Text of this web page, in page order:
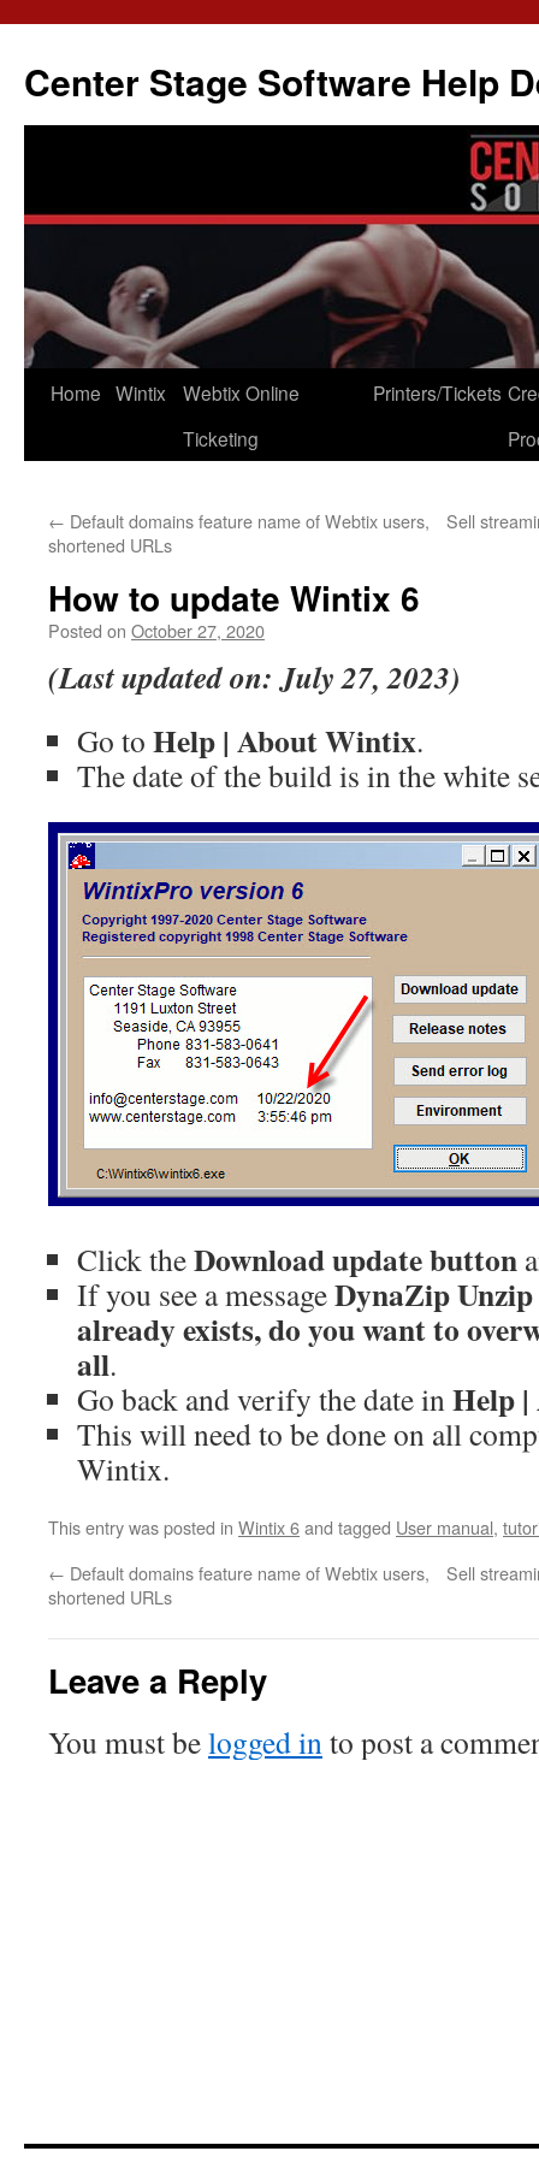
content
Center Stage Software Help
Home Wintix
Webtix Online
Ticketing
Printers/Tickets
← Default domains feature name of Webtix users,
shortened URLs
Sell
How to update Wintix 6
Posted on October 27, 2020
(Last updated on: July 27, 2023)
Go to Help | About Wintix.
The date of the build is in the white
Click theDownload update button
If you see a messageDynaZip
already exists, do you want to
all.
Go back and verify the date inHelp
This will need to be done on all
Wintix.
This entry was posted in Wintix 6and tagged User manual,
← Default domains feature name of Webtix users,
shortened URLs
Sell
Leave a Reply
You must belogged into post a